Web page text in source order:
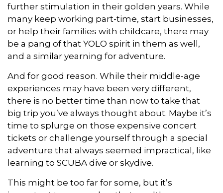
further stimulation in their golden years. While
many keep working part-time, start businesses,
or help their families with childcare, there may
be a pang of that YOLO spirit in them as well,
and a similar yearning for adventure.
And for good reason. While their middle-age
experiences may have been very different,
there is no better time than now to take that
big trip you’ve always thought about. Maybe it’s
time to splurge on those expensive concert
tickets or challenge yourself through a special
adventure that always seemed impractical, like
learning to SCUBA dive or skydive.
This might be too far for some, but it’s